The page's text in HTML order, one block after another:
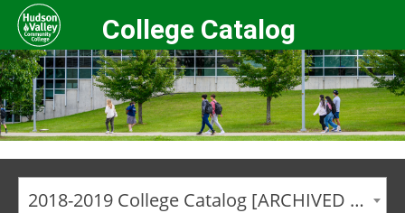
College Catalog
2018-2019 College Catalog [ARCHIVED CATALOG]